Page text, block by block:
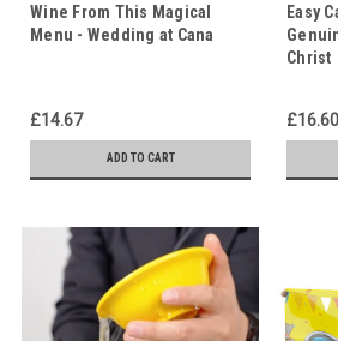
Wine From This Magical
Menu - Wedding at Cana
£14.67
ADD TO CART
Easy
Christ
£16.60